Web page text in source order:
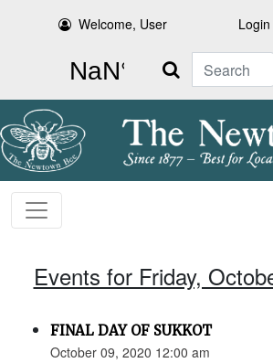
Welcome, User Login
Search
Events for Friday,
FINAL DAY OF SUKKOT
October 09, 2020 12:00 am